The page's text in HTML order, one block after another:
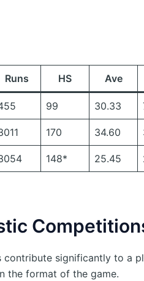
Runs HS Ave
99 30.33
170 34.60
148* 25.45
significantly to a
the format of the game.